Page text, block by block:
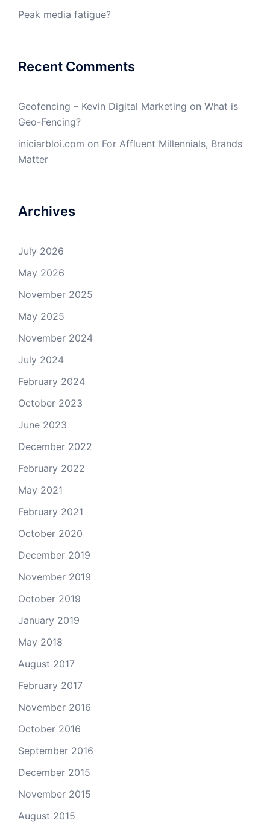
Peak media fatigue?
Recent Comments
Geofencing – Kevin Digital Marketing on What is
Geo-Fencing?
iniciarbloi.com on For Affluent Millennials, Brands
Matter
Archives
July 2026
May 2026
November 2025
May 2025
November 2024
July 2024
February 2024
October 2023
June 2023
December 2022
February 2022
May 2021
February 2021
October 2020
December 2019
November 2019
October 2019
January 2019
May 2018
August 2017
February 2017
November 2016
October 2016
September 2016
December 2015
November 2015
August 2015